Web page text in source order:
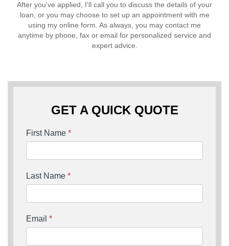
After you've applied, I'll call you to discuss the details of your
loan, or you may choose to set up an appointment with me
using my online form. As always, you may contact me
anytime by phone, fax or email for personalized service and
expert advice.
GET A QUICK QUOTE
First Name *
Last Name *
Email *